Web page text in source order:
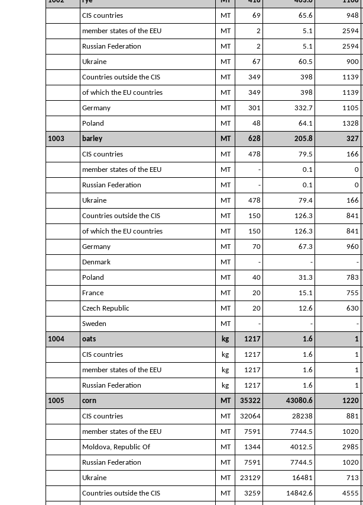
CIS countries
MT 69 65.6 948
member states of the EEU
MT 2 5.1 2594
Russian Federation
MT 2 5.1 2594
Ukraine
MT 67 60.5 900
Countries outside the CIS
MT 349 398 1139
of which the EU countries
MT 349 398 1139
Germany
MT 301 332.7 1105
Poland
MT 48 64.1 1328
1003
barley MT 628 205.8 327
CIS countries
MT 478 79.5 166
member states of the EEU
MT - 0.1 0
Russian Federation
MT - 0.1 0
Ukraine
MT 478 79.4 166
Countries outside the CIS
MT 150 126.3 841
of which the EU countries
MT 150 126.3 841
Germany
MT 70 67.3 960
Denmark
MT - - -
Poland
MT 40 31.3 783
France
MT 20 15.1 755
Czech Republic
MT 20 12.6 630
Sweden
MT - - -
1004
oats kg 1217 1.6 1
CIS countries
kg 1217 1.6 1
member states of the EEU
kg 1217 1.6 1
Russian Federation
kg 1217 1.6 1
1005
corn MT 35322 43080.6 1220
CIS countries
MT 32064 28238 881
member states of the EEU
MT 7591 7744.5 1020
Moldova, Republic Of
MT 1344 4012.5 2985
Russian Federation
MT 7591 7744.5 1020
Ukraine
MT 23129 16481 713
Countries outside the CIS
MT 3259 14842.6 4555